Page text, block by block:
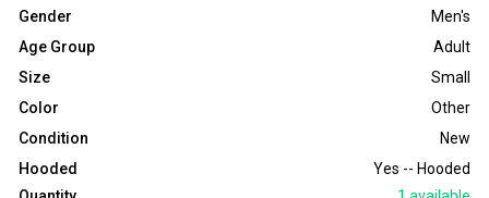
Gender
Men's
Age Group
Adult
Size
Small
Color
Other
Condition
New
Hooded
Yes -- Hooded